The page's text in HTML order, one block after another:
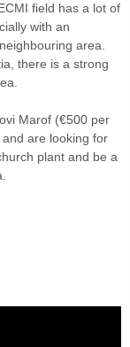
field has a lot of
with an
area.
there is a strong
Marof (€500 per
are looking for
plant and be a